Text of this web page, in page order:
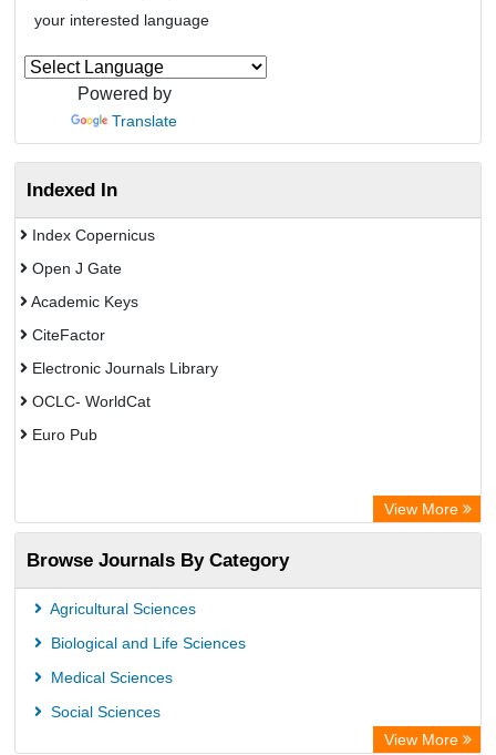
your interested language
Powered by
Translate
Indexed In
Index Copernicus
Open J Gate
Academic Keys
CiteFactor
Electronic Journals Library
OCLC- WorldCat
Euro Pub
View More
Browse Journals By Category
Agricultural Sciences
Biological and Life Sciences
Medical Sciences
Social Sciences
View More